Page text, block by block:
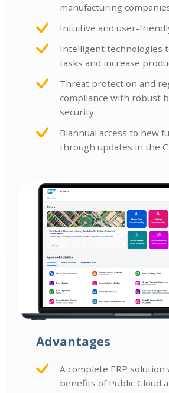
manufacturing
Intuitive and user-
Intelligent technologies
tasks and increase
Threat protection and
compliance with robust
security
Biannual access to new
through updates in the
Advantages
A complete ERP
benefits of Public Cloud